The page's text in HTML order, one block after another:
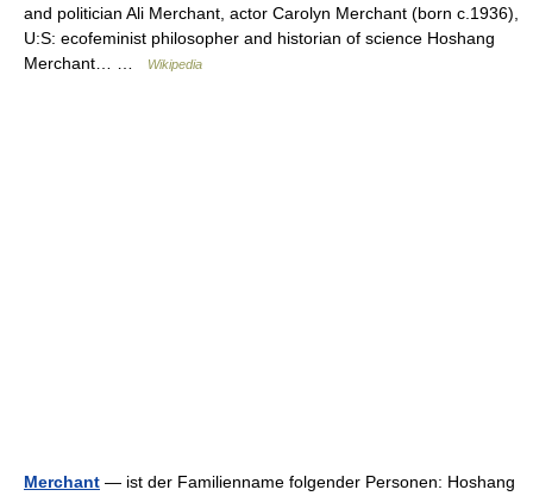
and politician Ali Merchant, actor Carolyn Merchant (born c.1936),
U:S: ecofeminist philosopher and historian of science Hoshang
Merchant… …
Wikipedia
Merchant — ist der Familienname folgender Personen: Hoshang